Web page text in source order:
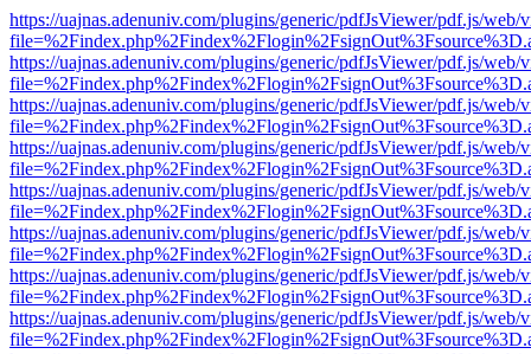
https://uajnas.adenuniv.com/plugins/generic/pdfJsViewer/pdf.js/web/
https://uajnas.adenuniv.com/plugins/generic/pdfJsViewer/pdf.js/web/
https://uajnas.adenuniv.com/plugins/generic/pdfJsViewer/pdf.js/web/
https://uajnas.adenuniv.com/plugins/generic/pdfJsViewer/pdf.js/web/
https://uajnas.adenuniv.com/plugins/generic/pdfJsViewer/pdf.js/web/
https://uajnas.adenuniv.com/plugins/generic/pdfJsViewer/pdf.js/web/
https://uajnas.adenuniv.com/plugins/generic/pdfJsViewer/pdf.js/web/
https://uajnas.adenuniv.com/plugins/generic/pdfJsViewer/pdf.js/web/